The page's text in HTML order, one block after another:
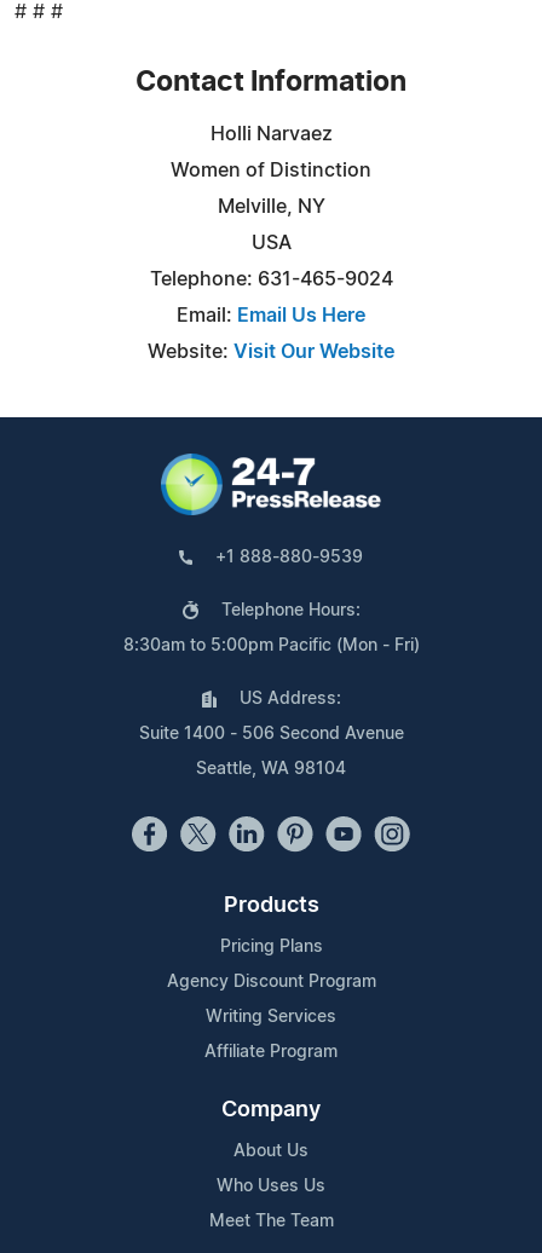
# # #
Contact Information
Holli Narvaez
Women of Distinction
Melville, NY
USA
Telephone: 631-465-9024
Email: Email Us Here
Website: Visit Our Website
+1 888-880-9539
Telephone Hours:
8:30am to 5:00pm Pacific (Mon - Fri)
US Address:
Suite 1400 - 506 Second Avenue
Seattle, WA 98104
Products
Pricing Plans
Agency Discount Program
Writing Services
Affiliate Program
Company
About Us
Who Uses Us
Meet The Team